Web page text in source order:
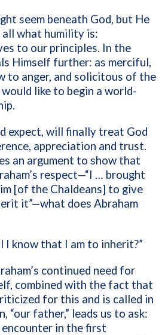
seem beneath God, but He
all what humility is:
to our principles. In the
Himself further: as merciful,
to anger, and solicitous of the
like to begin a world-
expect, will finally treat God
appreciation and trust.
an argument to show that
respect—“I … brought
[of the Chaldeans] to give
it”—what does Abraham
I know that I am to inherit?”
continued need for
combined with the fact that
for this and is called in
“our father,” leads us to ask:
in the first